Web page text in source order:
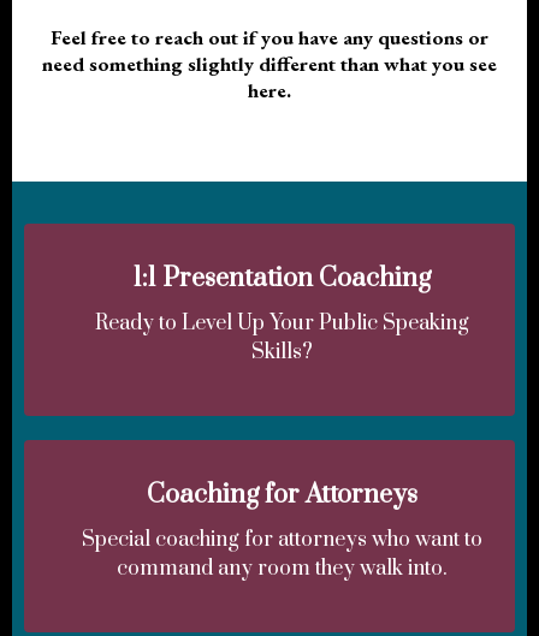
Feel free to reach out if you have any questions or
need something slightly different than what you see
here.
1:1 Presentation Coaching
Ready to Level Up Your Public Speaking
Skills?
Coaching for Attorneys
Special coaching for attorneys who want to
command any room they walk into.